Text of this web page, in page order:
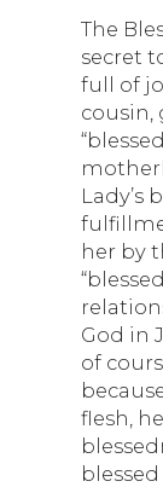
The
secret
full of
cousin,
Lady’s
her by
God in
of
flesh,